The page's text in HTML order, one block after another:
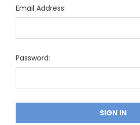
Email Address:
Password: